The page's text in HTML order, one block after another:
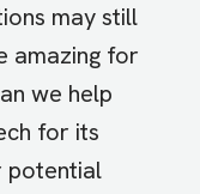
may still
amazing for
we help
for its
potential